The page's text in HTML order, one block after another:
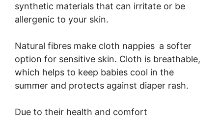
synthetic materials that can irritate or be
allergenic to your skin.
Natural fibres make cloth nappies a softer
option for sensitive skin. Cloth is breathable,
which helps to keep babies cool in the
summer and protects against diaper rash.
Due to their health and comfort